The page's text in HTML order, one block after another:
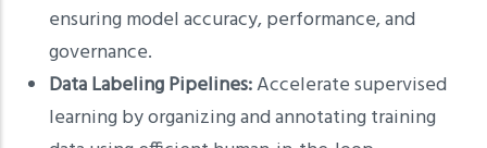
ensuring model accuracy, performance, and
governance.
Data Labeling Pipelines:Accelerate supervised
learning by organizing and annotating training